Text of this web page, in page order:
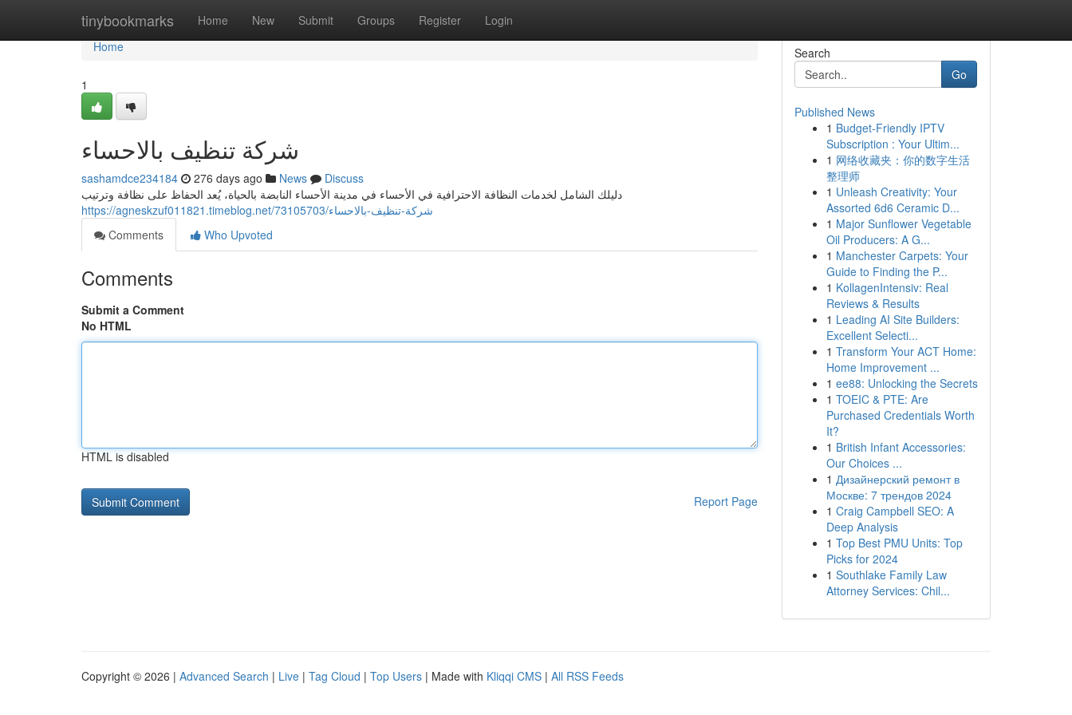
tinybookmarks Home New Submit Groups Register Login
Home
Home
1
شركة تنظيف بالاحساء
sashamdce234184 276 days ago News
Discuss
دليلك الشامل لخدمات النظافة الاحترافية في الأحساء في مدينة الأحساء النابضة بالحياة، يُعد الحفاظ على نظافة وترتيب
https://agneskzuf011821.timeblog.net/73105703/شركة-تنظيف-بالاحساء
Comments
Who Upvoted
Comments
Submit a Comment
No HTML
HTML is disabled
Report Page
Search
Go
Published News
1 Budget-Friendly IPTV
Subscription : Your Ultim...
1 网络收藏夹：你的数字生活
整理师
1 Unleash Creativity: Your
Assorted 6d6 Ceramic D...
1 Major Sunflower Vegetable
Oil Producers: A G...
1 Manchester Carpets: Your
Guide to Finding the P...
1 KollagenIntensiv: Real
Reviews & Results
1 Leading AI Site Builders:
Excellent Selecti...
1 Transform Your ACT Home:
Home Improvement ...
1 ee88: Unlocking the Secrets
1 TOEIC & PTE: Are
Purchased Credentials Worth
It?
1 British Infant Accessories:
Our Choices ...
1 Дизайнерский ремонт в
Москве: 7 трендов 2024
1 Craig Campbell SEO: A
Deep Analysis
1 Top Best PMU Units: Top
Picks for 2024
1 Southlake Family Law
Attorney Services: Chil...
Copyright © 2026 | Advanced Search | Live | Tag Cloud | Top Users | Made with Kliqqi CMS | All RSS Feeds